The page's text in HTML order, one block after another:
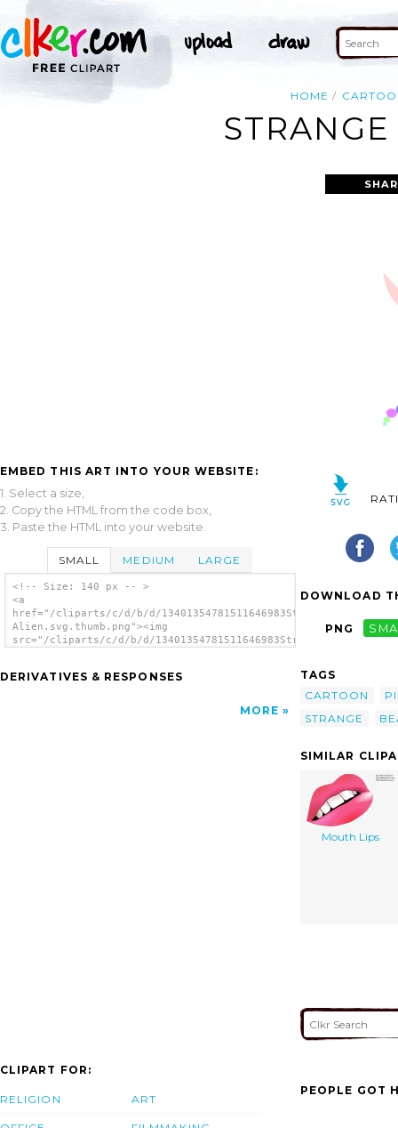
HOME
EMBED THIS ART INTO YOUR WEBSITE:
1. Select a size,
2. Copy the HTML from the code box,
3. Paste the HTML into your website.
SMALL MEDIUM LARGE
<!-- Size: 140 px -- >
<a
href="/cliparts/c/d/b/d/13401354781511646983Strange
Alien.svg.thumb.png"><img
src="/cliparts/c/d/b/d/13401354781511646983Strange
DERIVATIVES & RESPONSES
MORE
DOWNLOAD
PNG
TAGS
CARTOON
STRANGE
SIMILAR
Mouth Lips
CLIPART FOR:
RELIGION ART
PEOPLE GOT